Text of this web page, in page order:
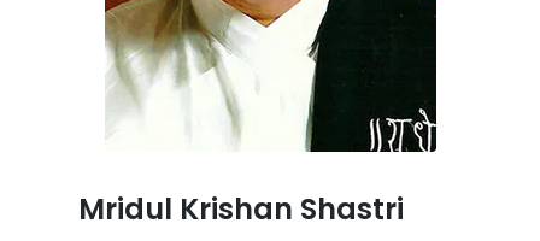
Mridul Krishan Shastri